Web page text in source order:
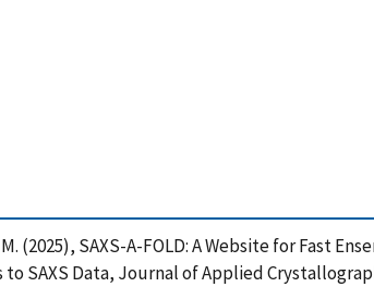
(2025), SAXS-A-FOLD: A Website for Fast
SAXS Data, Journal of Applied